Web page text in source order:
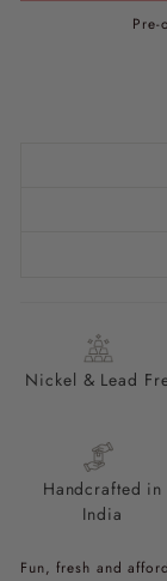
Nickel & Lead
Handcrafted in
India
Fun, fresh and